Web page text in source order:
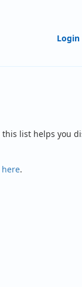
Login
list helps you
.